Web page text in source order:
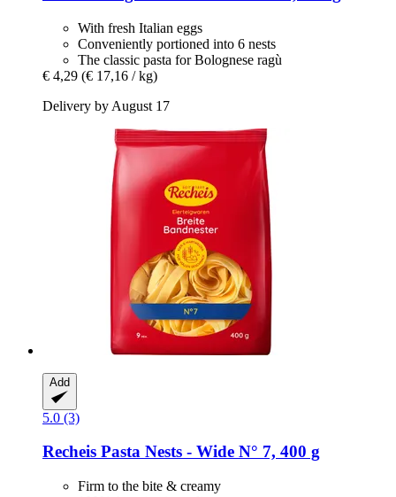
With fresh Italian eggs
Conveniently portioned into 6 nests
The classic pasta for Bolognese ragù
€ 4,29 (€ 17,16 / kg)
Delivery by August 17
Add
5.0 (3)
Recheis Pasta Nests -​ Wide N° 7, 400 g
Firm to the bite & creamy